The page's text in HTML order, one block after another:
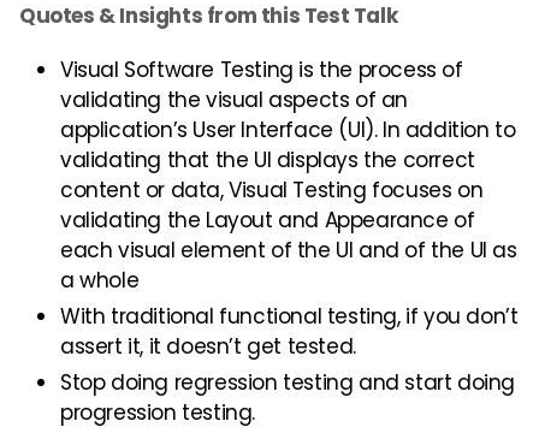
Quotes & Insights from this Test Talk
Visual Software Testing is the process of
validating the visual aspects of an
application’s User Interface (UI). In addition to
validating that the UI displays the correct
content or data, Visual Testing focuses on
validating the Layout and Appearance of
each visual element of the UI and of the UI as
a whole
With traditional functional testing, if you don’t
assert it, it doesn’t get tested.
Stop doing regression testing and start doing
progression testing.